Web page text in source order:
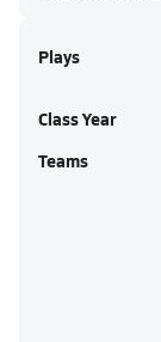
Plays
Class Year
Teams